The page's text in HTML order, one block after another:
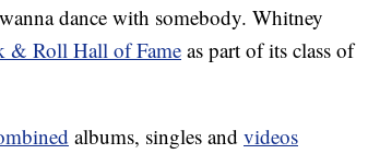
dance with somebody. Whitney
& Roll Hall of Fame as part of its class of
albums, singles and videos